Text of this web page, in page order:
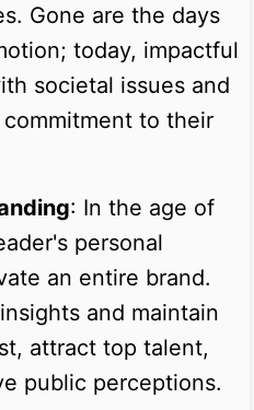
Gone are the days
today, impactful
societal issues and
to their
: In the age of
personal
an entire brand.
and maintain
attract top talent,
public perceptions.